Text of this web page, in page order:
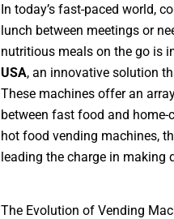
In today’s fast-paced world,
lunch between meetings or
nutritious meals on the go is
USA, an innovative solution
These machines offer an
between fast food and home-
hot food vending machines,
leading the charge in making
The Evolution of Vending